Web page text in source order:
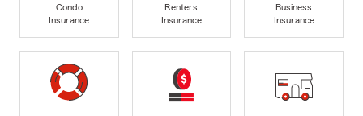
Condo
Insurance
Renters
Insurance
Business
Insurance